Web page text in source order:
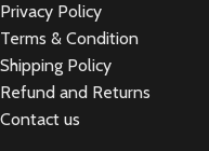
Privacy Policy
Terms & Condition
Shipping Policy
Refund and Returns
Contact us